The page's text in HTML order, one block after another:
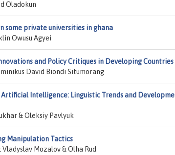
Oladokun
some private universities in ghana
Owusu Agyei
and Policy Critiques in Developing Countries
David Biondi Situmorang
Intelligence: Linguistic Trends and
& Oleksiy Pavlyuk
Manipulation Tactics
Mozalov & Olha Rud